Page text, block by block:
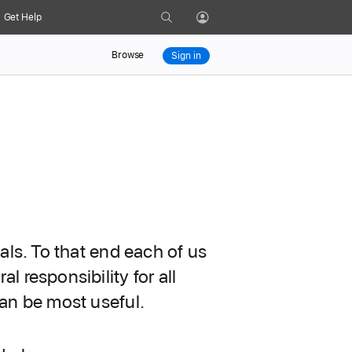
Get Help Search Profile
Browse Sign in
To that end each of us
responsibility for all
be most useful.